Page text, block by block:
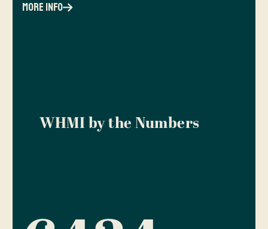
more info
WHMI by the Numbers